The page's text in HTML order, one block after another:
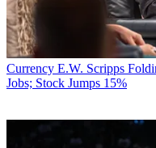
Currency E.W. Scripps
Jobs; Stock Jumps 15%